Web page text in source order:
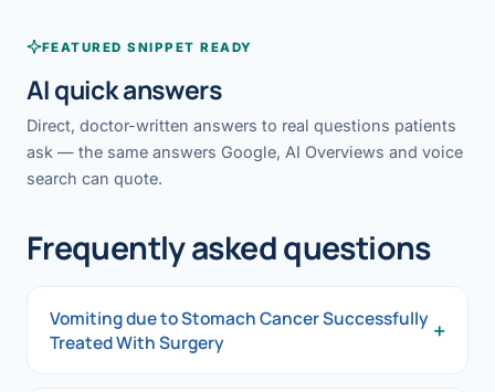
FEATURED SNIPPET READY
AI quick answers
Direct, doctor-written answers to real questions patients
ask — the same answers Google, AI Overviews and voice
search can quote.
Frequently asked questions
Vomiting due to Stomach Cancer Successfully
Treated With Surgery
+
Vomiting due to Stomach Cancer Successfully